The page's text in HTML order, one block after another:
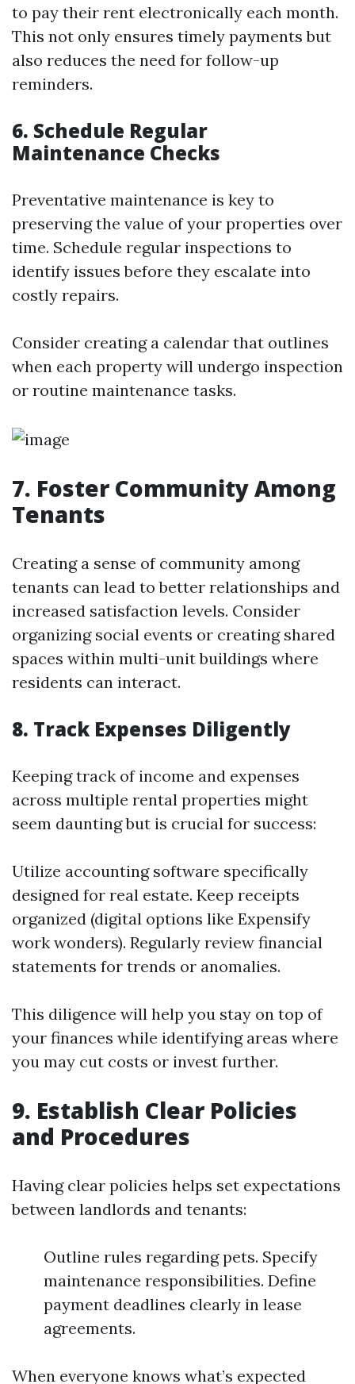
to pay their rent electronically each month.
This not only ensures timely payments but
also reduces the need for follow-up
reminders.
6. Schedule Regular
Maintenance Checks
Preventative maintenance is key to
preserving the value of your properties over
time. Schedule regular inspections to
identify issues before they escalate into
costly repairs.
Consider creating a calendar that outlines
when each property will undergo inspection
or routine maintenance tasks.
7. Foster Community Among
Tenants
Creating a sense of community among
tenants can lead to better relationships and
increased satisfaction levels. Consider
organizing social events or creating shared
spaces within multi-unit buildings where
residents can interact.
8. Track Expenses Diligently
Keeping track of income and expenses
across multiple rental properties might
seem daunting but is crucial for success:
Utilize accounting software specifically
designed for real estate. Keep receipts
organized (digital options like Expensify
work wonders). Regularly review financial
statements for trends or anomalies.
This diligence will help you stay on top of
your finances while identifying areas where
you may cut costs or invest further.
9. Establish Clear Policies
and Procedures
Having clear policies helps set expectations
between landlords and tenants:
Outline rules regarding pets. Specify
maintenance responsibilities. Define
payment deadlines clearly in lease
agreements.
When everyone knows what’s expected